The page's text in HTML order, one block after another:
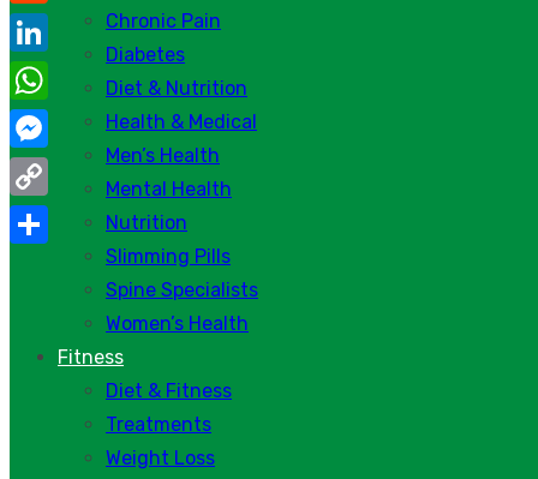
Chronic Pain
Diabetes
Diet & Nutrition
Health & Medical
Men’s Health
Mental Health
Nutrition
Slimming Pills
Spine Specialists
Women’s Health
Fitness
Diet & Fitness
Treatments
Weight Loss
Reddit
LinkedIn
WhatsApp
Messenger
Copy